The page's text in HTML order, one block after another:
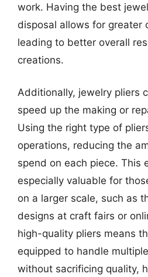
work. Having the best
disposal allows for greater
leading to better overall
creations.
Additionally, jewelry pliers
speed up the making or
Using the right type of
operations, reducing the
spend on each piece. This
especially valuable for
on a larger scale, such as
designs at craft fairs or
high-quality pliers means
equipped to handle
without sacrificing quality,